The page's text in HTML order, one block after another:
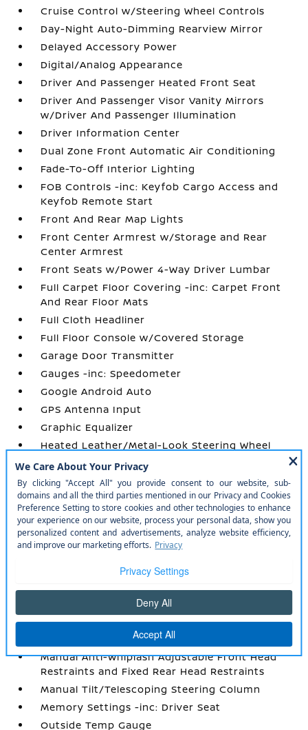
Cruise Control w/Steering Wheel Controls
Day-Night Auto-Dimming Rearview Mirror
Delayed Accessory Power
Digital/Analog Appearance
Driver And Passenger Heated Front Seat
Driver And Passenger Visor Vanity Mirrors
w/Driver And Passenger Illumination
Driver Information Center
Dual Zone Front Automatic Air Conditioning
Fade-To-Off Interior Lighting
FOB Controls -inc: Keyfob Cargo Access and
Keyfob Remote Start
Front And Rear Map Lights
Front Center Armrest w/Storage and Rear
Center Armrest
Front Seats w/Power 4-Way Driver Lumbar
Full Carpet Floor Covering -inc: Carpet Front
And Rear Floor Mats
Full Cloth Headliner
Full Floor Console w/Covered Storage
Garage Door Transmitter
Gauges -inc: Speedometer
Google Android Auto
GPS Antenna Input
Graphic Equalizer
Heated Leather/Metal-Look Steering Wheel
HVAC -inc: Console Ducts
Illuminated Front Cupholder
Illuminated Locking Glove Box
Instrument Panel Covered Bin
Integrated Roof Antenna
Integrated Voice Command w/Bluetooth®
Interior Trim -inc: Simulated Wood/Metal-Look
Leather Trimmed Bucket Seats
Leather/Metal-Look Gear Shifter Material
Leatherette Door Trim Insert
Manual Anti-Whiplash Adjustable Front Head
Restraints and Fixed Rear Head Restraints
Manual Tilt/Telescoping Steering Column
Memory Settings -inc: Driver Seat
Outside Temp Gauge